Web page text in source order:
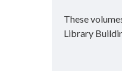
These
Library